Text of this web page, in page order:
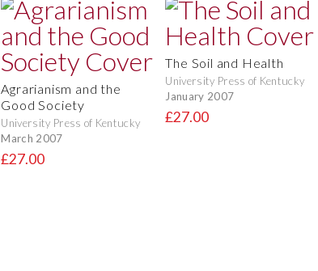
Agrarianism and the
Good Society
University Press of Kentucky
March 2007
£27.00
The Soil and Health
University Press of Kentucky
January 2007
£27.00